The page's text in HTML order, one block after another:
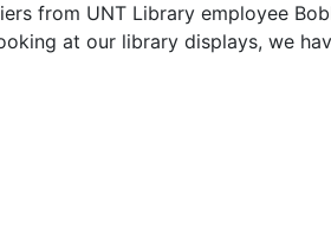
from UNT Library employee
at our library displays, we